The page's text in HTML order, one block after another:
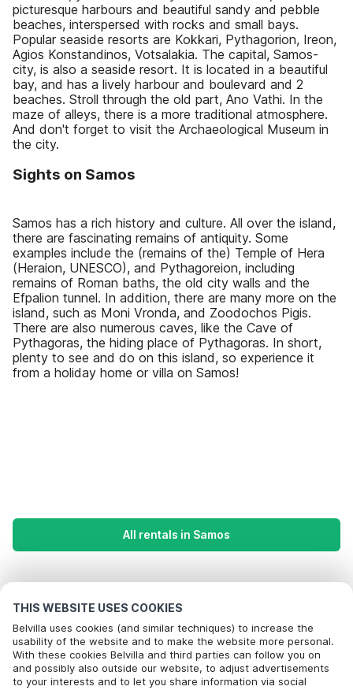
THIS WEBSITE USES COOKIES
Belvilla uses cookies (and similar techniques) to increase the
usability of the website and to make the website more personal.
With these cookies Belvilla and third parties can follow you on
and possibly also outside our website, to adjust advertisements
to your interests and to let you share information via social
picturesque harbours and beautiful sandy and pebble
beaches, interspersed with rocks and small bays.
Popular seaside resorts are Kokkari, Pythagorion, Ireon,
Agios Konstandinos, Votsalakia. The capital, Samos-
city, is also a seaside resort. It is located in a beautiful
bay, and has a lively harbour and boulevard and 2
beaches. Stroll through the old part, Ano Vathi. In the
maze of alleys, there is a more traditional atmosphere.
And don't forget to visit the Archaeological Museum in
the city.
Sights on Samos
Samos has a rich history and culture. All over the island,
there are fascinating remains of antiquity. Some
examples include the (remains of the) Temple of Hera
(Heraion, UNESCO), and Pythagoreion, including
remains of Roman baths, the old city walls and the
Efpalion tunnel. In addition, there are many more on the
island, such as Moni Vronda, and Zoodochos Pigis.
There are also numerous caves, like the Cave of
Pythagoras, the hiding place of Pythagoras. In short,
plenty to see and do on this island, so experience it
from a holiday home or villa on Samos!
All rentals in Samos
Popular Amenities for Holidays in Samos
Holiday home by the sea
Holiday homes with private pool
Top Regions with Top Amenities for Holidays
Children friendly Holiday Rentals in crete
Call to book